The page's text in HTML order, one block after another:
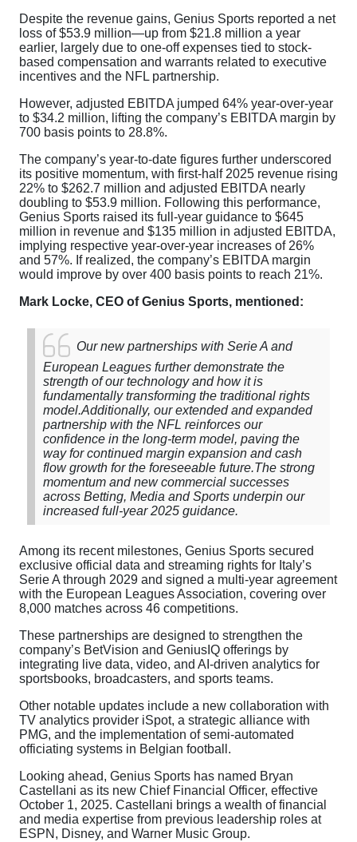
Despite the revenue gains, Genius Sports reported a net
loss of $53.9 million—up from $21.8 million a year
earlier, largely due to one-off expenses tied to stock-
based compensation and warrants related to executive
incentives and the NFL partnership.
However, adjusted EBITDA jumped 64% year-over-year
to $34.2 million, lifting the company’s EBITDA margin by
700 basis points to 28.8%.
The company’s year-to-date figures further underscored
its positive momentum, with first-half 2025 revenue rising
22% to $262.7 million and adjusted EBITDA nearly
doubling to $53.9 million. Following this performance,
Genius Sports raised its full-year guidance to $645
million in revenue and $135 million in adjusted EBITDA,
implying respective year-over-year increases of 26%
and 57%. If realized, the company’s EBITDA margin
would improve by over 400 basis points to reach 21%.
Mark Locke, CEO of Genius Sports, mentioned:
Our new partnerships with Serie A and
European Leagues further demonstrate the
strength of our technology and how it is
fundamentally transforming the traditional rights
model.Additionally, our extended and expanded
partnership with the NFL reinforces our
confidence in the long-term model, paving the
way for continued margin expansion and cash
flow growth for the foreseeable future.The strong
momentum and new commercial successes
across Betting, Media and Sports underpin our
increased full-year 2025 guidance.
Among its recent milestones, Genius Sports secured
exclusive official data and streaming rights for Italy’s
Serie A through 2029 and signed a multi-year agreement
with the European Leagues Association, covering over
8,000 matches across 46 competitions.
These partnerships are designed to strengthen the
company’s BetVision and GeniusIQ offerings by
integrating live data, video, and AI-driven analytics for
sportsbooks, broadcasters, and sports teams.
Other notable updates include a new collaboration with
TV analytics provider iSpot, a strategic alliance with
PMG, and the implementation of semi-automated
officiating systems in Belgian football.
Looking ahead, Genius Sports has named Bryan
Castellani as its new Chief Financial Officer, effective
October 1, 2025. Castellani brings a wealth of financial
and media expertise from previous leadership roles at
ESPN, Disney, and Warner Music Group.